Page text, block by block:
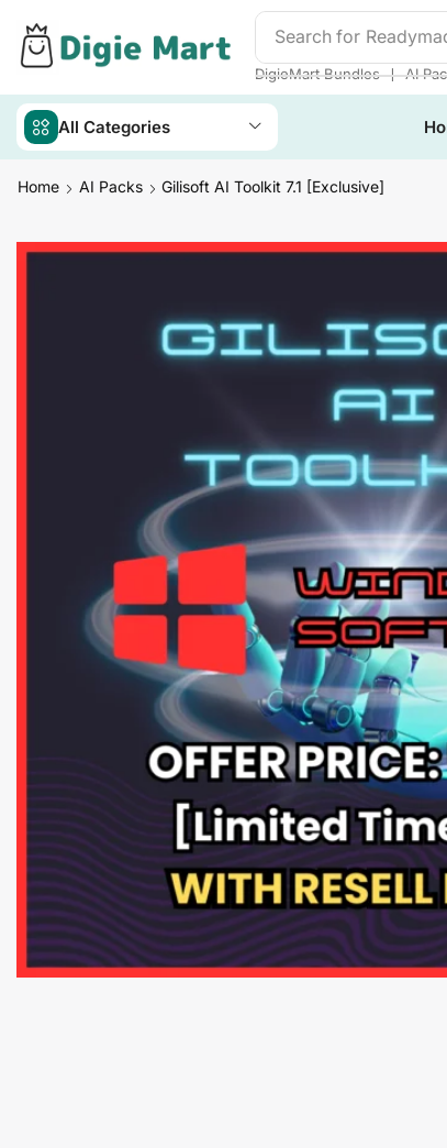
Search for
DigieMart Bundles ❘ AI
All Categories
Home AI Packs Gilisoft AI Toolkit 7.1 [Exclusive]